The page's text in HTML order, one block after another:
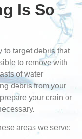
Is So
to target debris that
to remove with
of water
debris from your
your drain or
areas we serve: